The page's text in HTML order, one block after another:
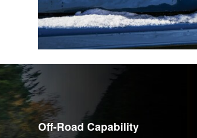
Off-Road Capability